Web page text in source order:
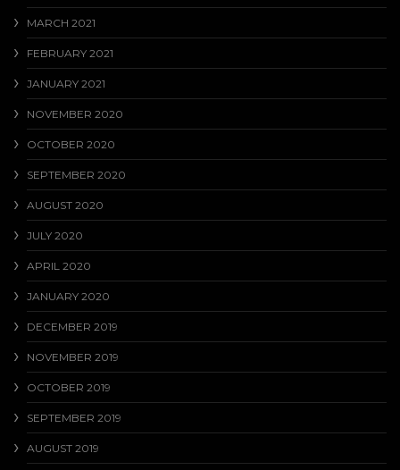
MARCH 2021
FEBRUARY 2021
JANUARY 2021
NOVEMBER 2020
OCTOBER 2020
SEPTEMBER 2020
AUGUST 2020
JULY 2020
APRIL 2020
JANUARY 2020
DECEMBER 2019
NOVEMBER 2019
OCTOBER 2019
SEPTEMBER 2019
AUGUST 2019